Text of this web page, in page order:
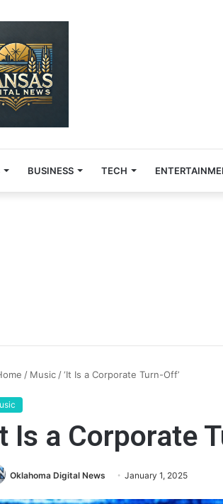
BUSINESS TECH
/ Music /‘It Is a Corporate Turn-Off’
Is a Corporate
Oklahoma Digital News January 1, 2025